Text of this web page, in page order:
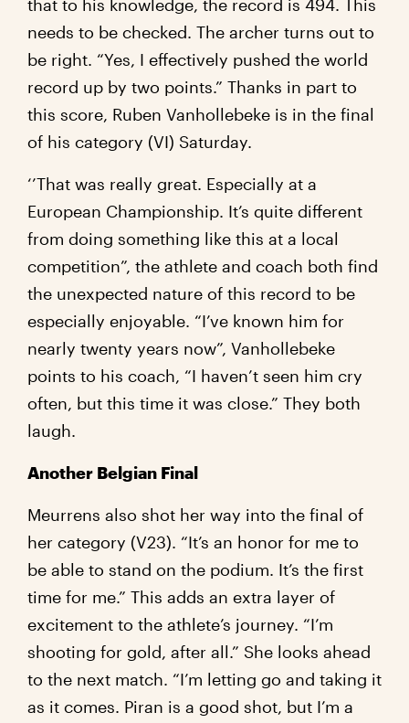
that to his knowledge, the record is 494. This
needs to be checked. The archer turns out to
be right. “Yes, I effectively pushed the world
record up by two points.” Thanks in part to
this score, Ruben Vanhollebeke is in the final
of his category (VI) Saturday.
‘’That was really great. Especially at a
European Championship. It’s quite different
from doing something like this at a local
competition”, the athlete and coach both find
the unexpected nature of this record to be
especially enjoyable. “I’ve known him for
nearly twenty years now”, Vanhollebeke
points to his coach, “I haven’t seen him cry
often, but this time it was close.” They both
laugh.
Another Belgian Final
Meurrens also shot her way into the final of
her category (V23). “It’s an honor for me to
be able to stand on the podium. It’s the first
time for me.” This adds an extra layer of
excitement to the athlete’s journey. “I’m
shooting for gold, after all.” She looks ahead
to the next match. “I’m letting go and taking it
as it comes. Piran is a good shot, but I’m a